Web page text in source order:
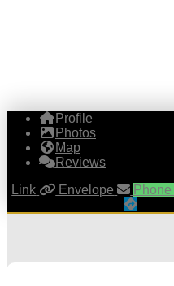
Profile
Photos
Map
Reviews
Link
Envelope Phone